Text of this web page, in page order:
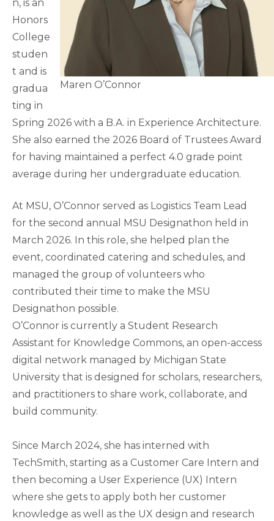
Maren O’Connor
n, is an
Honors
College
studen
t and is
gradua
ting in
Spring 2026 with a B.A. in Experience Architecture.
She also earned the 2026 Board of Trustees Award
for having maintained a perfect 4.0 grade point
average during her undergraduate education.
At MSU, O’Connor served as Logistics Team Lead
for the second annual MSU Designathon held in
March 2026. In this role, she helped plan the
event, coordinated catering and schedules, and
managed the group of volunteers who
contributed their time to make the MSU
Designathon possible.
O’Connor is currently a Student Research
Assistant for Knowledge Commons, an open-access
digital network managed by Michigan State
University that is designed for scholars, researchers,
and practitioners to share work, collaborate, and
build community.
Since March 2024, she has interned with
TechSmith, starting as a Customer Care Intern and
then becoming a User Experience (UX) Intern
where she gets to apply both her customer
knowledge as well as the UX design and research